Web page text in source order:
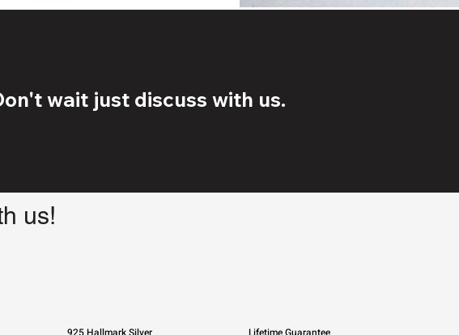
wait just discuss with us.
us!